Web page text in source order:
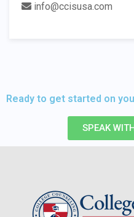
info@ccisusa.com
Ready to get started on
SPEAK